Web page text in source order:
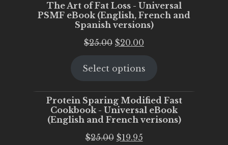
The Art of Fat Loss - Universal
PSMF eBook (English, French and
Spanish versions)
$25.00 Original
was:
$20.00
is:
Select options
Protein Sparing Modified Fast
Cookbook - Universal eBook
(English and French verisons)
$25.00 Original
$19.95Current